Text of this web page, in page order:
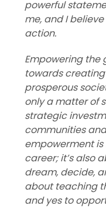
powerful
me, and I
action.
Empowering the
towards
prosperous
only a matter of
strategic
communities
empowerment
career; it’s also
dream, decide,
about teaching
and yes to